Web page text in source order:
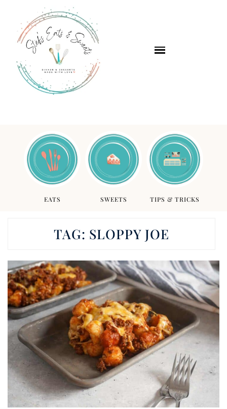
EATS SWEETS TIPS & TRICKS
TAG: SLOPPY JOE